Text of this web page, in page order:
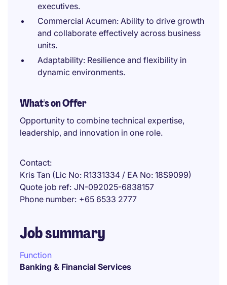
executives.
Commercial Acumen: Ability to drive growth
and collaborate effectively across business
units.
Adaptability: Resilience and flexibility in
dynamic environments.
What's on Offer
Opportunity to combine technical expertise,
leadership, and innovation in one role.
Contact
Kris Tan (Lic No: R1331334 / EA No: 18S9099)
Quote job ref JN-092025-6838157
Phone number +65 6533 2777
Job summary
Function
Banking & Financial Services